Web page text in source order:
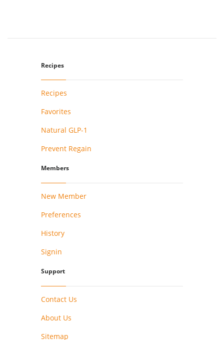
Recipes
Recipes
Favorites
Natural GLP-1
Prevent Regain
Members
New Member
Preferences
History
Signin
Support
Contact Us
About Us
Sitemap